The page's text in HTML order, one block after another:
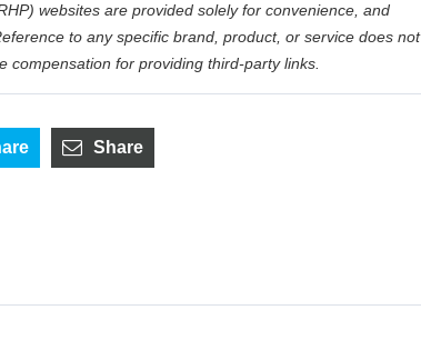
websites are provided solely for convenience, and
to any specific brand, product, or service does not
compensation for providing third-party links.
Share